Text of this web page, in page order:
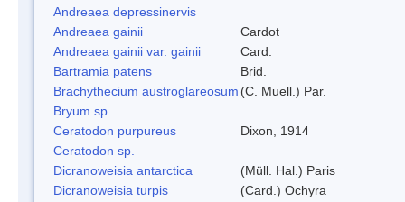
Andreaea depressinervis
Andreaea gainii
Cardot
Andreaea gainii var. gainii
Card.
Bartramia patens
Brid.
Brachythecium austroglareosum (C. Muell.) Par.
Bryum sp.
Ceratodon purpureus
Dixon, 1914
Ceratodon sp.
Dicranoweisia antarctica
(Müll. Hal.) Paris
Dicranoweisia turpis
(Card.) Ochyra